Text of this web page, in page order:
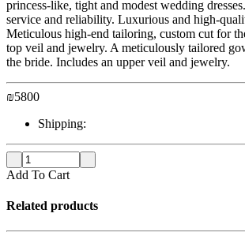
princess-like, tight and modest wedding
service and reliability. Luxurious and high-
Meticulous high-end tailoring, custom cut for
top veil and jewelry. A meticulously tailored
the bride. Includes an upper veil and jewelry.
₪5800
Shipping:
Add To Cart
Related products